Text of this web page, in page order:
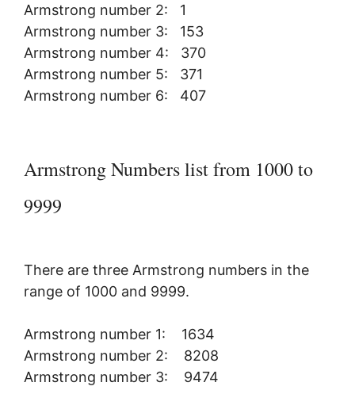
Armstrong number 2: 1
Armstrong number 3: 153
Armstrong number 4: 370
Armstrong number 5: 371
Armstrong number 6: 407
Armstrong Numbers list from 1000 to
9999
There are three Armstrong numbers in the
range of 1000 and 9999.
Armstrong number 1: 1634
Armstrong number 2: 8208
Armstrong number 3: 9474